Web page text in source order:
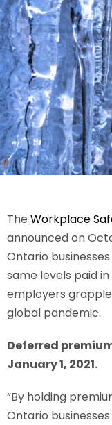
The Workplace
announced on
Ontario
same levels paid
employers
global pandemic.
Deferred
January 1, 2021.
“By holding
Ontario